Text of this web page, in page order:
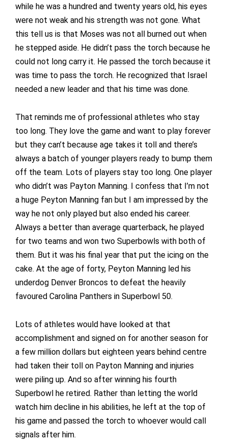
while he was a hundred and twenty years old, his eyes
were not weak and his strength was not gone. What
this tell us is that Moses was not all burned out when
he stepped aside. He didn’t pass the torch because he
could not long carry it. He passed the torch because it
was time to pass the torch. He recognized that Israel
needed a new leader and that his time was done.
That reminds me of professional athletes who stay
too long. They love the game and want to play forever
but they can’t because age takes it toll and there’s
always a batch of younger players ready to bump them
off the team. Lots of players stay too long. One player
who didn’t was Payton Manning. I confess that I’m not
a huge Peyton Manning fan but I am impressed by the
way he not only played but also ended his career.
Always a better than average quarterback, he played
for two teams and won two Superbowls with both of
them. But it was his final year that put the icing on the
cake. At the age of forty, Peyton Manning led his
underdog Denver Broncos to defeat the heavily
favoured Carolina Panthers in Superbowl 50.
Lots of athletes would have looked at that
accomplishment and signed on for another season for
a few million dollars but eighteen years behind centre
had taken their toll on Payton Manning and injuries
were piling up. And so after winning his fourth
Superbowl he retired. Rather than letting the world
watch him decline in his abilities, he left at the top of
his game and passed the torch to whoever would call
signals after him.